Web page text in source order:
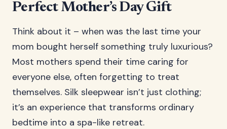
Perfect Mother’s Day Gift
Think about it – when was the last time your
mom bought herself something truly luxurious?
Most mothers spend their time caring for
everyone else, often forgetting to treat
themselves. Silk sleepwear isn’t just clothing;
it’s an experience that transforms ordinary
bedtime into a spa-like retreat.